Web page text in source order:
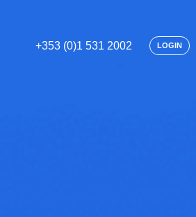
+353 (0)1 531 2002 LOGIN